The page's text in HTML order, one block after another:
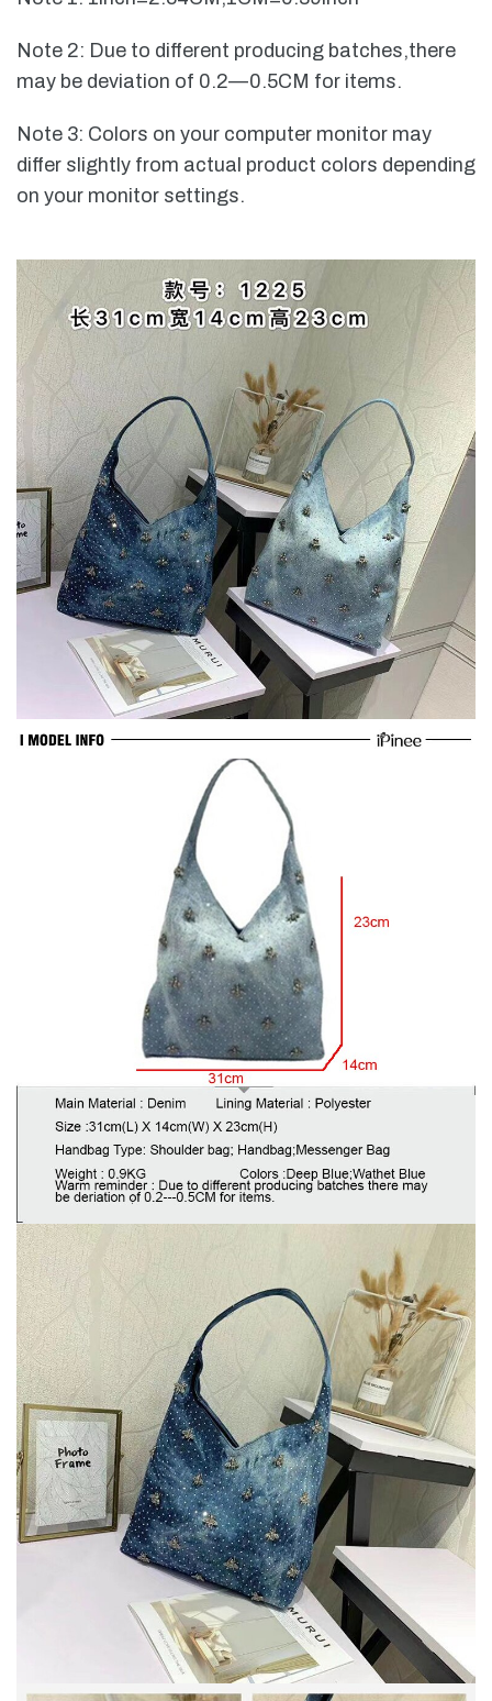
Note 2: Due to different producing batches,there
may be deviation of 0.2—0.5CM for items.
Note 3: Colors on your computer monitor may
differ slightly from actual product colors depending
on your monitor settings.